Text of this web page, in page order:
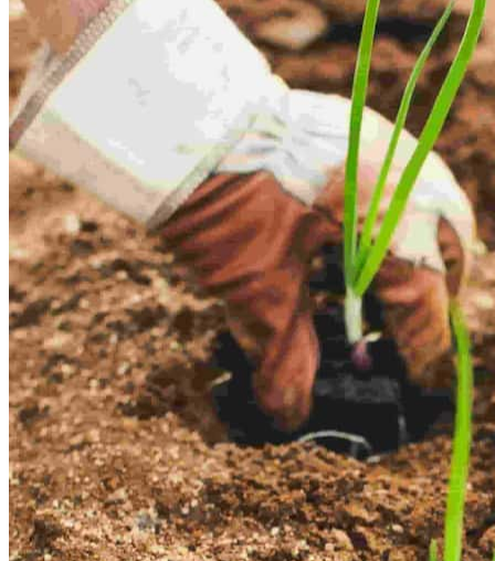
Empower Your Journey Explore real estate with guided virtual tours
Smart Property DealsDiscover top investment opportunities
About Us